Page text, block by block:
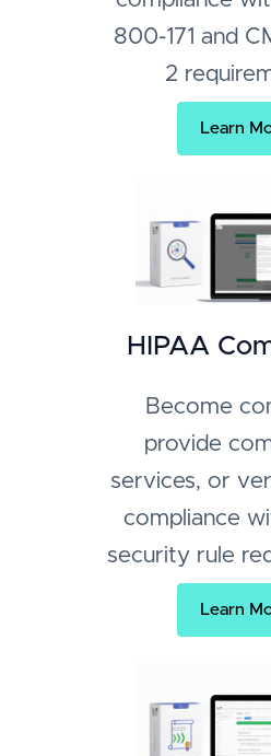
800-171 and
2
Learn
HIPAA
Become
provide
services, or
compliance
security rule
Learn